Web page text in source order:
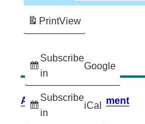
Subscribe
in
Google
Subscribe
in
iCal
PrintView
Accessibility Statement